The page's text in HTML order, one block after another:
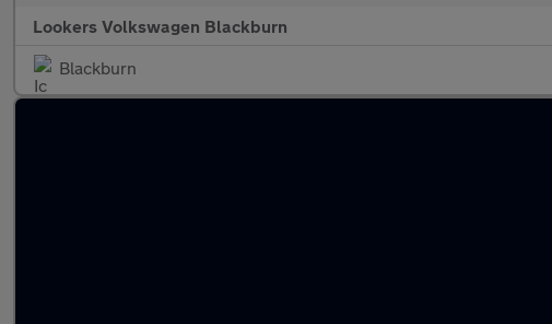
Lookers Volkswagen Blackburn
Blackburn